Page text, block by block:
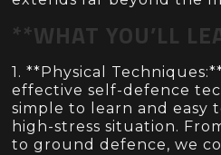
**WHAT YOU’LL
1. **Physical
effective self-defence
simple to learn and easy
high-stress situation.
to ground defence, we